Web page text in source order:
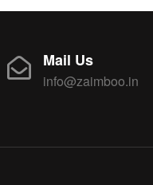
Mail Us
info@zaimboo.in